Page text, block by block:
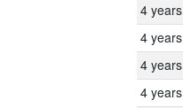
4 years
4 years
4 years
4 years